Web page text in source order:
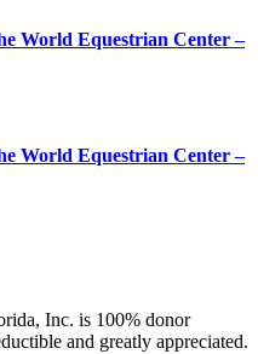
World Equestrian Center –
World Equestrian Center –
Inc. is 100% donor
and greatly appreciated.